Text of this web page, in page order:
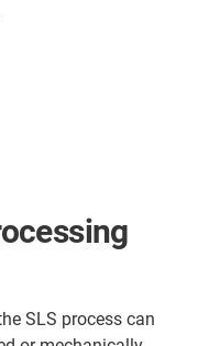
SLS process can